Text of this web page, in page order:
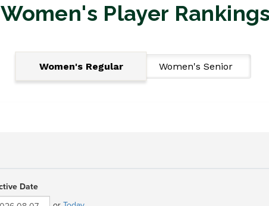
Women's Player
Women's Regular Women's Senior